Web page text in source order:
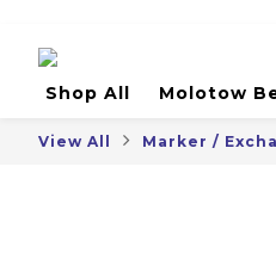
Shop All
Molotow
View All Marker /